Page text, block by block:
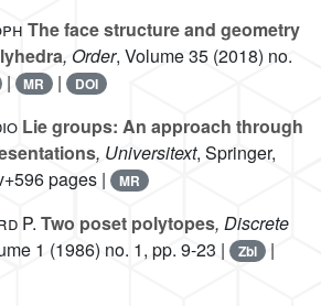
The face structure and geometry
, Order, Volume 35 (2018) no.
| MR | DOI
Lie groups: An approach through
, Universitext, Springer,
pages |
MR
P. Two poset polytopes, Discrete
1 (1986) no. 1, pp. 9-23 | Zbl |